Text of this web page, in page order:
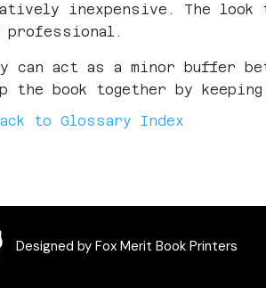
inexpensive. The look
professional.
can act as a minor buffer
the book together by
to Glossary Index
Designed by Fox Merit Book Printers